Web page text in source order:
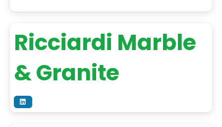
Ricciardi Marble
& Granite